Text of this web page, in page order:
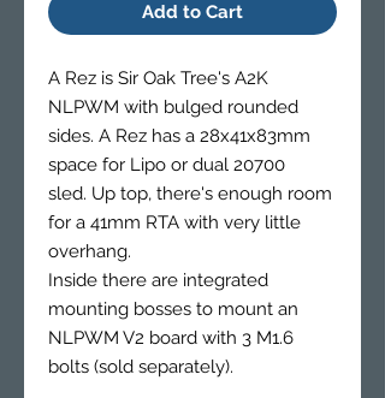
Add to Cart
A Rez is Sir Oak Tree's A2K
NLPWM with bulged rounded
sides. A Rez has a 28x41x83mm
space for Lipo or dual 20700
sled. Up top, there's enough room
for a 41mm RTA with very little
overhang.
Inside there are integrated
mounting bosses to mount an
NLPWM V2 board with 3 M1.6
bolts (sold separately).